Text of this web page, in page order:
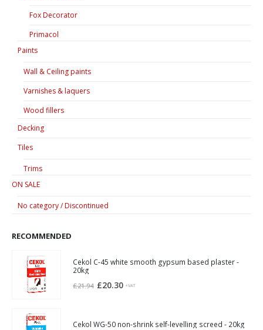
Fox Decorator
Primacol
Paints
Wall & Ceiling paints
Varnishes & laquers
Wood fillers
Decking
Tiles
Trims
ON SALE
No category / Discontinued
RECOMMENDED
Cekol C-45 white smooth gypsum based plaster -
20kg
£21.94 Original
£21.94.
£20.30Current
£20.30.
+VAT
Cekol WG-50 non-shrink self-levelling screed - 20kg